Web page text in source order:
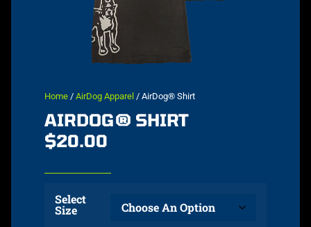
Home / AirDog Apparel / AirDog® Shirt
AIRDOG® SHIRT
$20.00
Select
Size